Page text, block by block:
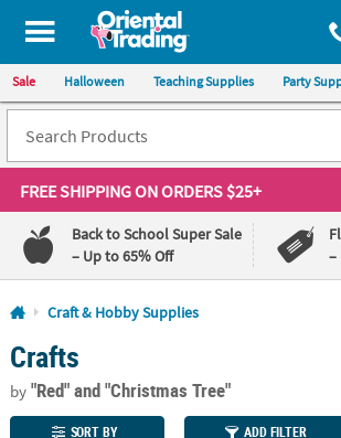
All content on this site is available, via phone,
Sale Halloween Teaching Supplies Party
FREE SHIPPINGON ORDERS $25+
Back to School Super Sale
– Up to 65% Off
–
Log In
110%
Lowest
Price
100%
Happiness
Guarantee
Craft & Hobby Supplies
Crafts
by"Red"and "Christmas Tree"
SORT BY ADD FILTER